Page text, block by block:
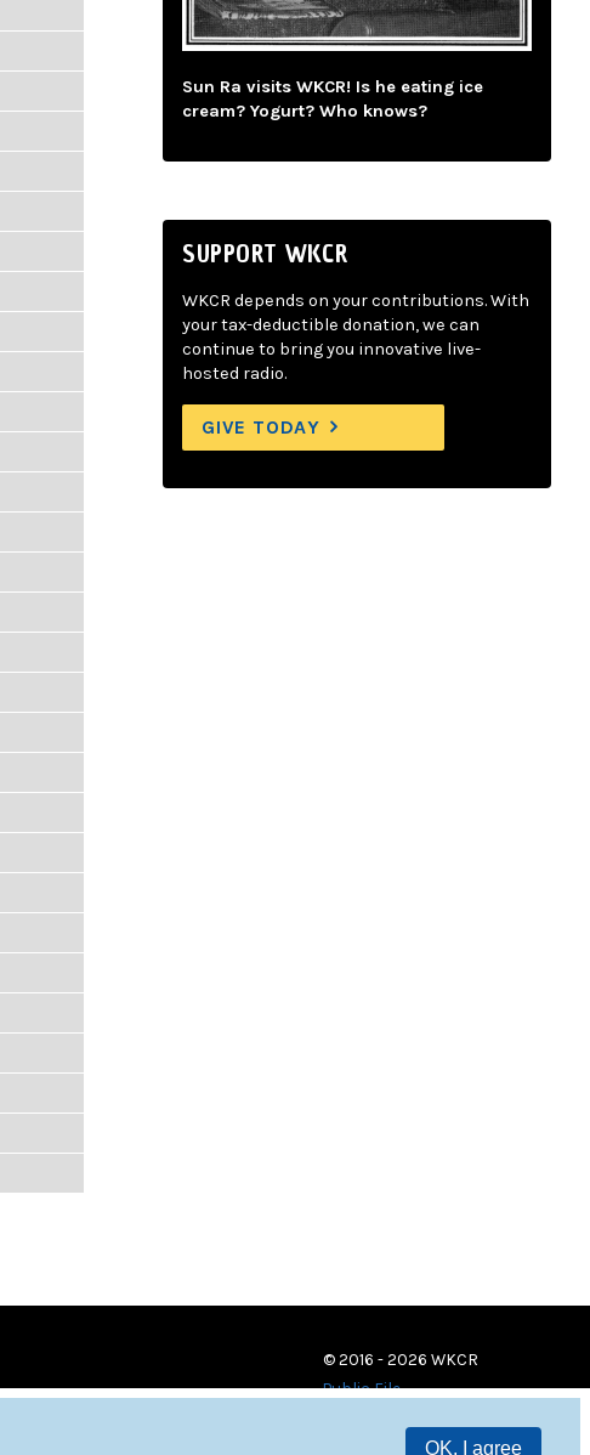
OK, I agree
Sun Ra visits WKCR! Is he eating ice
cream? Yogurt? Who knows?
SUPPORT WKCR
WKCR depends on your contributions. With
your tax-deductible donation, we can
continue to bring you innovative live-
hosted radio.
GIVE TODAY
© 2016 - 2026 WKCR
Public File